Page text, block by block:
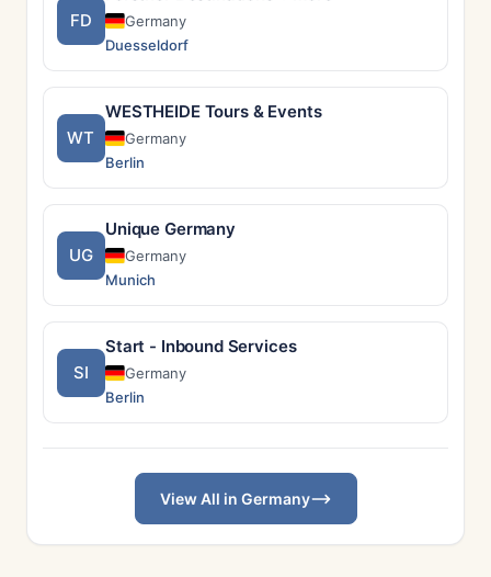
FD
Germany
Duesseldorf
WT
WESTHEIDE Tours & Events
Germany
Berlin
UG
Unique Germany
Germany
Munich
SI
Start - Inbound Services
Germany
Berlin
View All in Germany